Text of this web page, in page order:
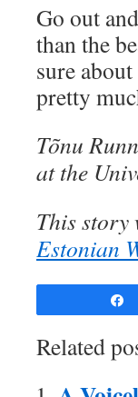
Go out
than the
sure
pretty
Tõnu
at the
This story
Estonian
Related